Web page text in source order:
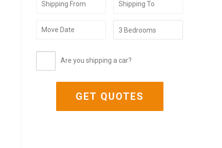
Are you shipping a car?